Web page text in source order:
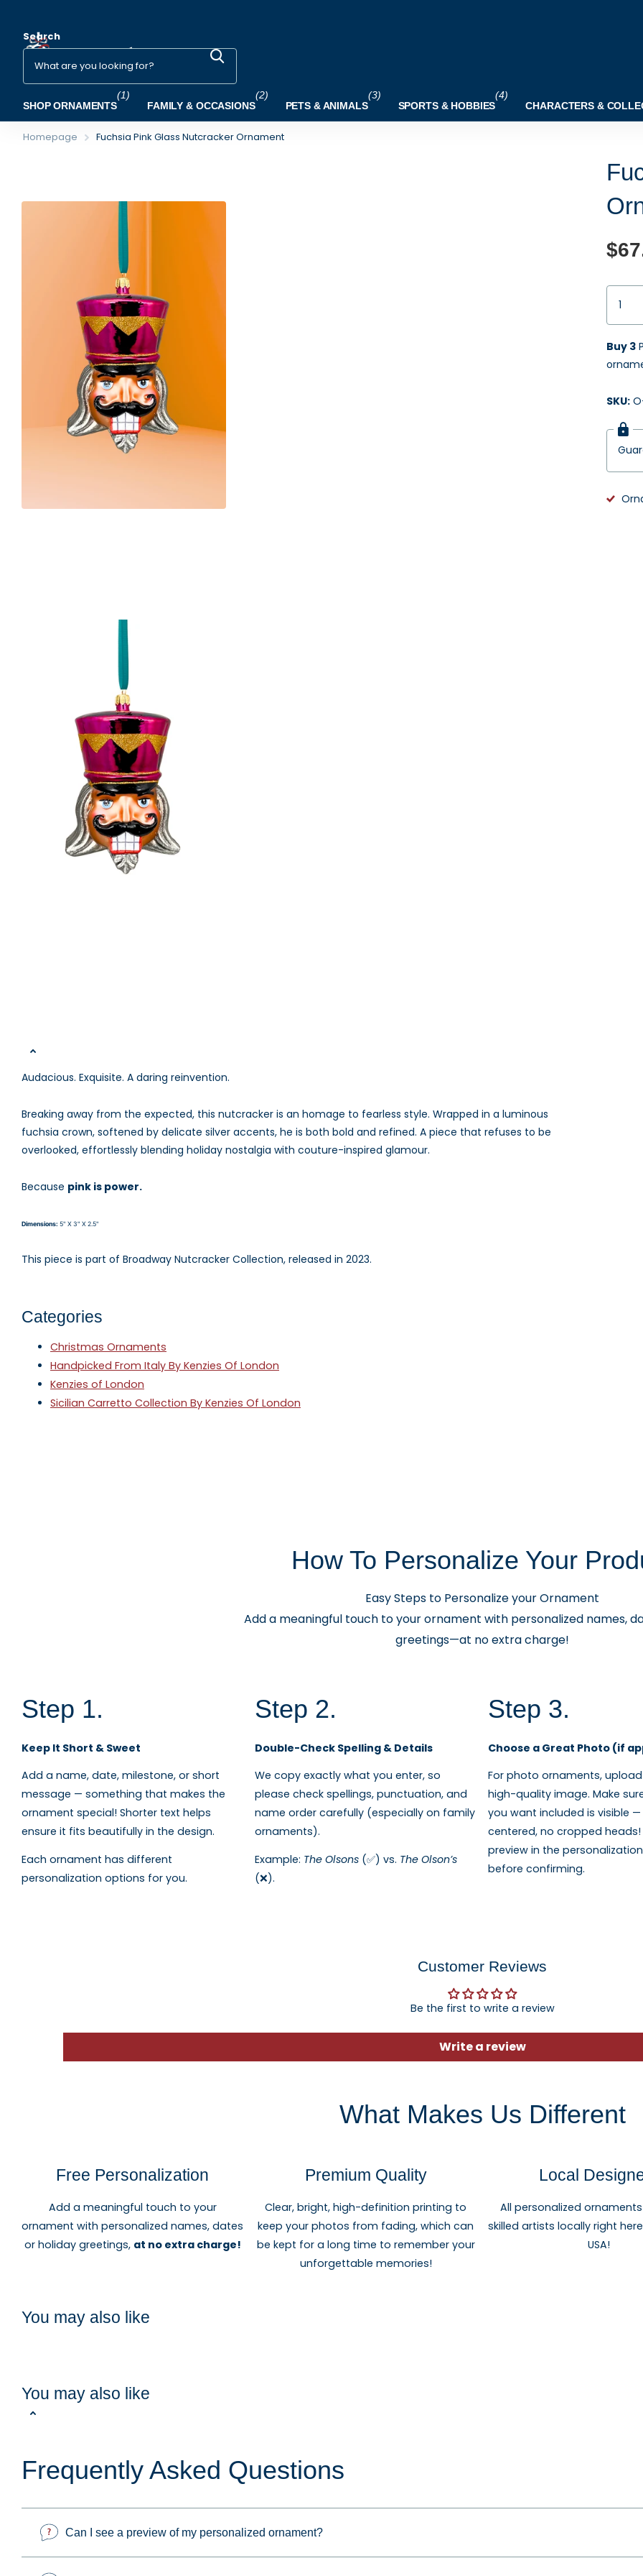
Search
SHOP ORNAMENTS
(1)
FAMILY & OCCASIONS
(2)
PETS & ANIMALS
(3)
SPORTS & HOBBIES
(4)
CHARACTERS &
Homepage Fuchsia Pink Glass Nutcracker Ornament
Audacious. Exquisite. A daring reinvention.
Breaking away from the expected, this nutcracker is an homage to fearless style. Wrapped in a luminous
fuchsia crown, softened by delicate silver accents, he is both bold and refined. A piece that refuses to be
overlooked, effortlessly blending holiday nostalgia with couture-inspired glamour.
Because pink is power.
Dimensions: 5" X 3" X 2.5"
This piece is part of Broadway Nutcracker Collection, released in 2023.
Buy 3
SKU:
Categories
Christmas Ornaments
Handpicked From Italy By Kenzies Of London
Kenzies of London
Sicilian Carretto Collection By Kenzies Of London
How To Personalize Your
Easy Steps to Personalize your Ornament
Add a meaningful touch to your ornament with personalized names,
greetings—at no extra charge!
Step 1.
Keep It Short & Sweet
Add a name, date, milestone, or short
message — something that makes the
ornament special! Shorter text helps
ensure it fits beautifully in the design.
Each ornament has different
personalization options for you.
Step 2.
Double-Check Spelling & Details
We copy exactly what you enter, so
please check spellings, punctuation, and
name order carefully (especially on family
ornaments).
Example: The Olsons (✅) vs. The Olson’s
(❌).
Step 3.
Choose a Great Photo (if
For photo ornaments,
high-quality image. Make
you want included is visible
centered, no cropped heads!
preview in the
before confirming.
Customer Reviews
Be the first to write a review
Write a review
What Makes Us Different
Free Personalization
Add a meaningful touch to your
ornament with personalized names, dates
or holiday greetings, at no extra charge!
Premium Quality
Clear, bright, high-definition printing to
keep your photos from fading, which can
be kept for a long time to remember your
unforgettable memories!
Local
All personalized
skilled artists locally right
USA!
You may also like
You may also like
Frequently Asked Questions
Can I see a preview of my personalized ornament?